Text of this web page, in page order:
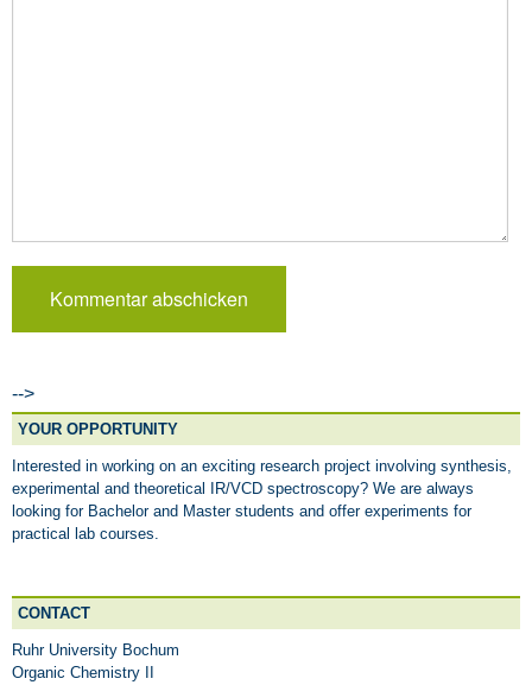
-->
YOUR OPPORTUNITY
Interested in working on an exciting research project involving synthesis,
experimental and theoretical IR/VCD spectroscopy? We are always
looking for Bachelor and Master students and offer experiments for
practical lab courses.
CONTACT
Ruhr University Bochum
Organic Chemistry II